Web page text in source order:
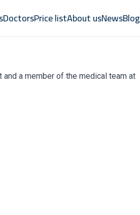
DoctorsPrice listAbout usNewsBlog
a member of the medical team at